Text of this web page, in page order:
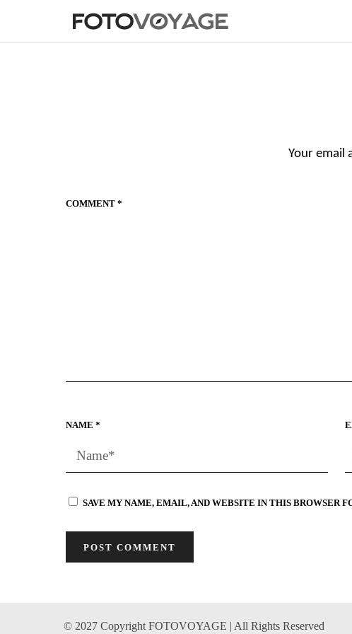
Your email
COMMENT *
NAME *
SAVE MY NAME, EMAIL, AND WEBSITE IN THIS BROWSER
© 2027 Copyright FOTOVOYAGE | All Rights Reserved